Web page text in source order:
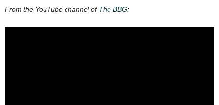
From the YouTube channel of The BBG: